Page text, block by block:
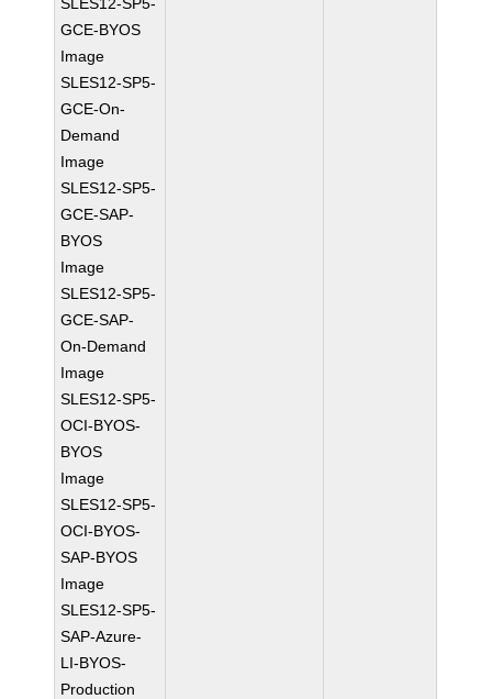
GCE-BYOS
Image
SLES12-SP5-
GCE-On-
Demand
Image
SLES12-SP5-
GCE-SAP-
BYOS
Image
SLES12-SP5-
GCE-SAP-
On-Demand
Image
SLES12-SP5-
OCI-BYOS-
BYOS
Image
SLES12-SP5-
OCI-BYOS-
SAP-BYOS
Image
SLES12-SP5-
SAP-Azure-
LI-BYOS-
Production